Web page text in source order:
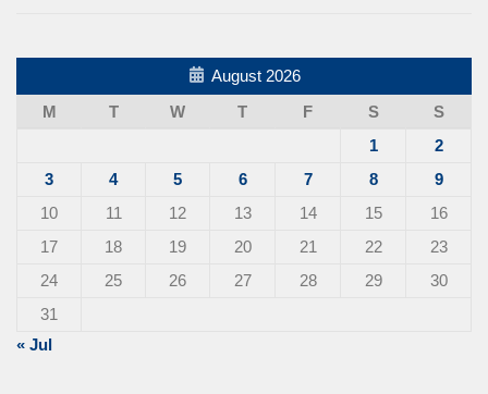
August 2026
M
T W T F S
S
1
2
3
4 5 6 7 8
9
10
11 12 13 14 15
16
17
18 19 20 21 22
23
24
25 26 27 28 29
30
31
« Jul